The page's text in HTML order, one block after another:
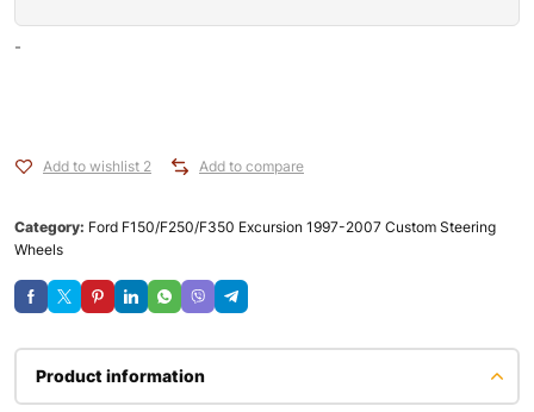
-
Add to wishlist 2 Add to compare
Category: Ford F150/F250/F350 Excursion 1997-2007 Custom Steering
Wheels
Product information